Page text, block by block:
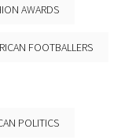
AWARDS
FOOTBALLERS
POLITICS